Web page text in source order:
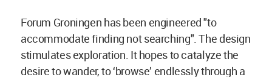
Forum Groningen has been engineered "to
accommodate finding not searching". The design
stimulates exploration. It hopes to catalyze the
desire to wander, to ‘browse’ endlessly through a